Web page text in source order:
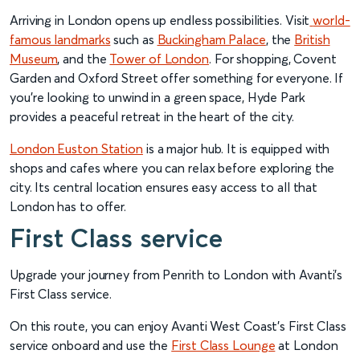
Arriving in London opens up endless possibilities. Visit world-
famous landmarks such as Buckingham Palace, the British
Museum, and the Tower of London. For shopping, Covent
Garden and Oxford Street offer something for everyone. If
you’re looking to unwind in a green space, Hyde Park
provides a peaceful retreat in the heart of the city.
London Euston Station is a major hub. It is equipped with
shops and cafes where you can relax before exploring the
city. Its central location ensures easy access to all that
London has to offer.
First Class service
Upgrade your journey from Penrith to London with Avanti’s
First Class service.
On this route, you can enjoy Avanti West Coast’s First Class
service onboard and use the First Class Lounge at London